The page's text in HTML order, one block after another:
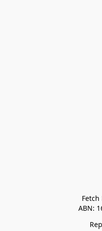
Fetch